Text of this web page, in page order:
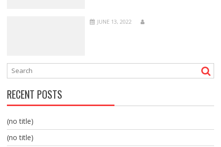
JUNE 13, 2022
RECENT POSTS
(no title)
(no title)